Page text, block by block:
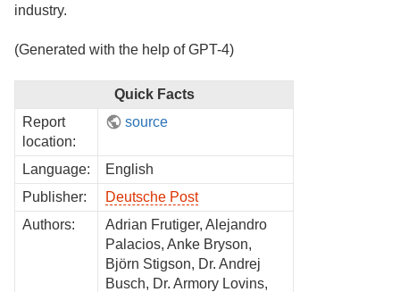
industry.
(Generated with the help of GPT-4)
Quick Facts
Report
location:
source
Language:
English
Publisher:
Deutsche Post
Authors:
Adrian Frutiger, Alejandro
Palacios, Anke Bryson,
Björn Stigson, Dr. Andrej
Busch, Dr. Armory Lovins,